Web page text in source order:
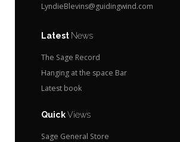
LyndieBlevins@guidingwind.com
Latest News
The Sage Record
Hanging at the space Bar
Latest book
QuickViews
Sage General Store